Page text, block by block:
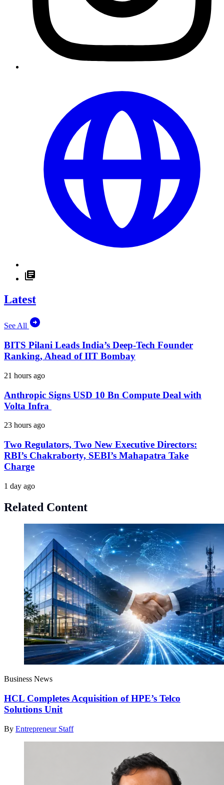
Latest
See All
BITS Pilani Leads India’s Deep-Tech Founder
Ranking, Ahead of IIT Bombay
21 hours ago
Anthropic Signs USD 10 Bn Compute Deal with
Volta Infra
23 hours ago
Two Regulators, Two New Executive Directors:
RBI’s Chakraborty, SEBI’s Mahapatra Take
Charge
1 day ago
Related Content
Business News
HCL Completes Acquisition of HPE’s Telco
Solutions Unit
By Entrepreneur Staff